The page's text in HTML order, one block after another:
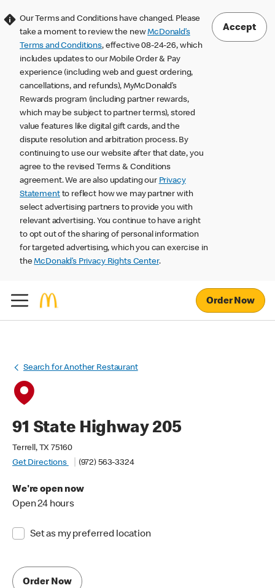
Our Terms and Conditions have changed. Please
take a moment to review the newMcDonald’s
Terms and Conditions, effective 08-24-26, which
includes updates to our Mobile Order & Pay
experience (including web and guest ordering,
cancellations, and refunds), MyMcDonald’s
Rewards program (including partner rewards,
which may be subject to partner terms), stored
value features like digital gift cards, and the
dispute resolution and arbitration process. By
continuing to use our website after that date, you
agree to the revised Terms & Conditions
agreement. We are also updating our Privacy
Statementto reflect how we may partner with
select advertising partners to provide you with
relevant advertising. You continue to have a right
to opt out of the sharing of personal information
for targeted advertising, which you can exercise in
theMcDonald’s Privacy Rights Center.
Accept
Order Now
Search for Another Restaurant
91 State Highway 205
Terrell, TX 75160
Get Directions
(972) 563-3324
We're open now
Open 24 hours
Set as my preferred location
Order Now